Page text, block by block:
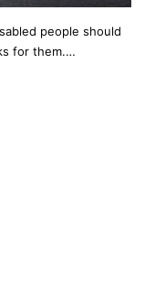
people should
for them.…